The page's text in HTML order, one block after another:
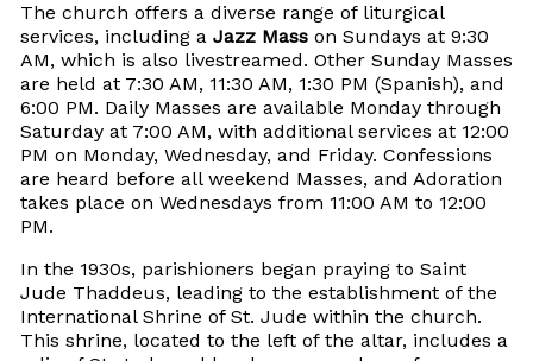
The church offers a diverse range of liturgical
services, including a Jazz Masson Sundays at 9:30
AM, which is also livestreamed. Other Sunday Masses
are held at 7:30 AM, 11:30 AM, 1:30 PM (Spanish), and
6:00 PM. Daily Masses are available Monday through
Saturday at 7:00 AM, with additional services at 12:00
PM on Monday, Wednesday, and Friday. Confessions
are heard before all weekend Masses, and Adoration
takes place on Wednesdays from 11:00 AM to 12:00
PM.
In the 1930s, parishioners began praying to Saint
Jude Thaddeus, leading to the establishment of the
International Shrine of St. Jude within the church.
This shrine, located to the left of the altar, includes a